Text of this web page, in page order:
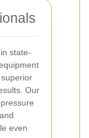
state-
Our
even